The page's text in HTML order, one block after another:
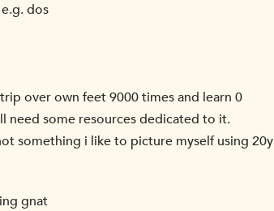
dos
over own feet 9000 times and learn 0
need some resources dedicated to it.
something i like to picture myself using 20y
gnat